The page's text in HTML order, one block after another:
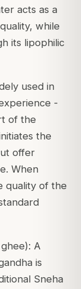
acts as a
while
its lipophilic
used in
-
of the
the
offer
When
quality of the
A
is
Sneha